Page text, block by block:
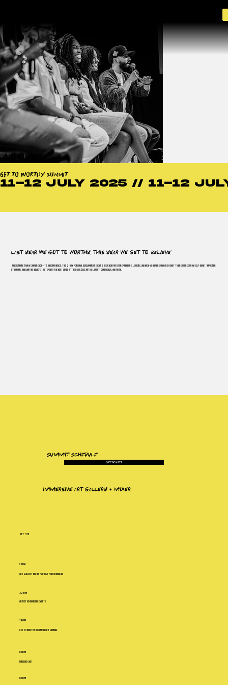
GET TO WORTHY SUMMIT
11-12 JULY 2025 //
last year we got to worthy, this year we get to believe.
This is more than a conference—it’s an experience. This 2-day personal development event is designed for entrepreneurs, leaders, and high-achievers who are ready to break free from self-doubt, imposter
syndrome, and limiting beliefs to step into the next level of their success with clarity, confidence, and faith.
summit schedule
GET TICKETS
immersive art gallery + mixer
july 11th
6:00PM
Art Gallery Begins + Artist Performances
7:20 PM
Artist Acknowledgements
7:45 PM
Get To Worthy Documentary Showing
8:00 PM
Fireside Chat
8:40 PM